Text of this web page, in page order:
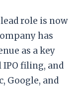
role is now
has
as a key
filing, and
Google, and